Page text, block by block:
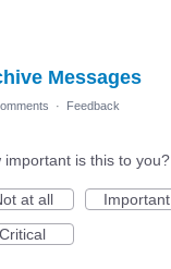
Messages
· Feedback
important is this to you?
at all
Important
Critical